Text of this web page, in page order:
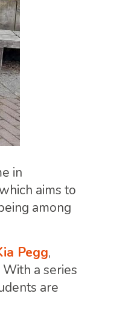
in
aims to
among
Pegg,
a series
are